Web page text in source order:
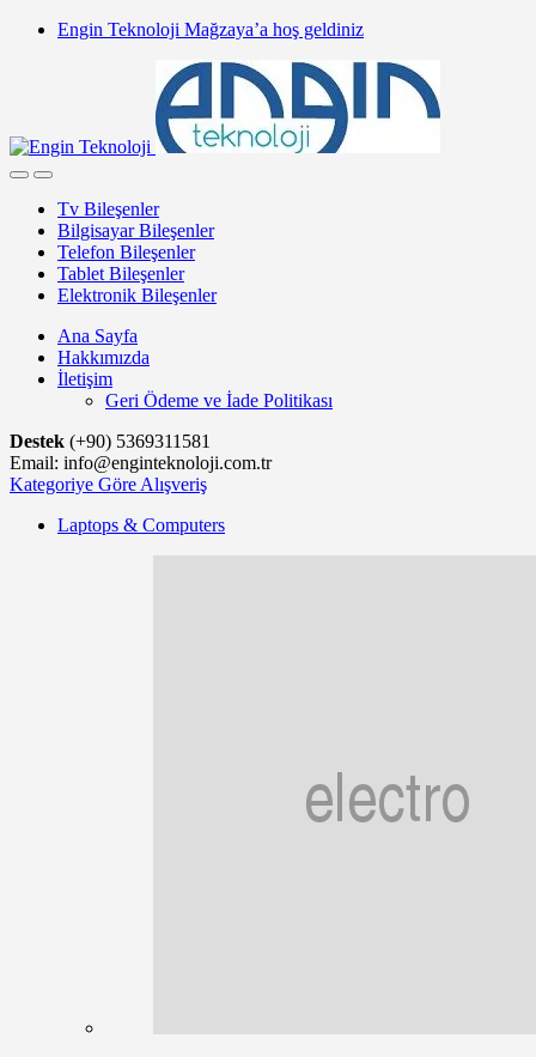
Skip
Skip
Engin Teknoloji Mağzaya’a hoş geldiniz
Tv Bileşenler
Bilgisayar Bileşenler
Telefon Bileşenler
Tablet Bileşenler
Elektronik Bileşenler
Ana Sayfa
Hakkımızda
İletişim
Geri Ödeme ve İade Politikası
Destek (+90) 5369311581
Email: info@enginteknoloji.com.tr
Kategoriye Göre Alışveriş
Laptops & Computers